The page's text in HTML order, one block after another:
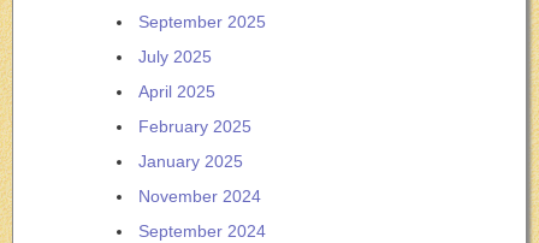
September 2025
July 2025
April 2025
February 2025
January 2025
November 2024
September 2024